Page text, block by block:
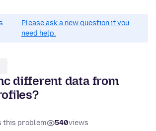
Please ask a new question if you
need help.
different data from
this problem 540views